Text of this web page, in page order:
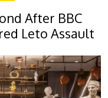
After BBC
Leto Assault